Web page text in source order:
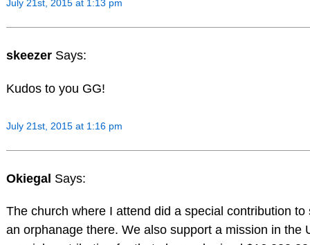
July 21st, 2015 at 1:13 pm
skeezer Says:
Kudos to you GG!
July 21st, 2015 at 1:16 pm
Okiegal Says:
The church where I attend did a special contribution
an orphanage there. We also support a mission in